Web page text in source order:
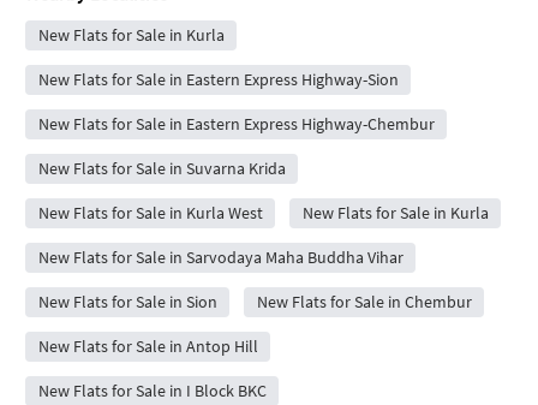
New Flats for Sale in Kurla
New Flats for Sale in Eastern Express Highway-Sion
New Flats for Sale in Eastern Express Highway-Chembur
New Flats for Sale in Suvarna Krida
New Flats for Sale in Kurla West New Flats for Sale in Kurla
New Flats for Sale in Sarvodaya Maha Buddha Vihar
New Flats for Sale in Sion New Flats for Sale in Chembur
New Flats for Sale in Antop Hill
New Flats for Sale in I Block BKC